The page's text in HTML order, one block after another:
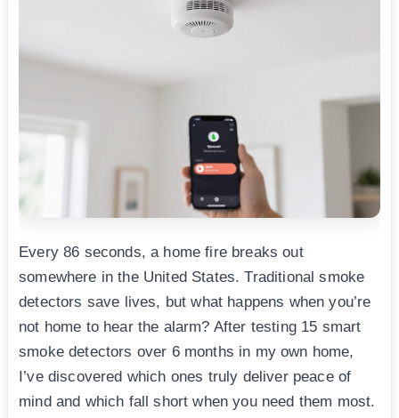
Every 86 seconds, a home fire breaks out
somewhere in the United States. Traditional smoke
detectors save lives, but what happens when you’re
not home to hear the alarm? After testing 15 smart
smoke detectors over 6 months in my own home,
I’ve discovered which ones truly deliver peace of
mind and which fall short when you need them most.